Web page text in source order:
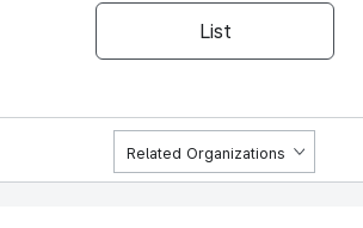
List
Related Organizations